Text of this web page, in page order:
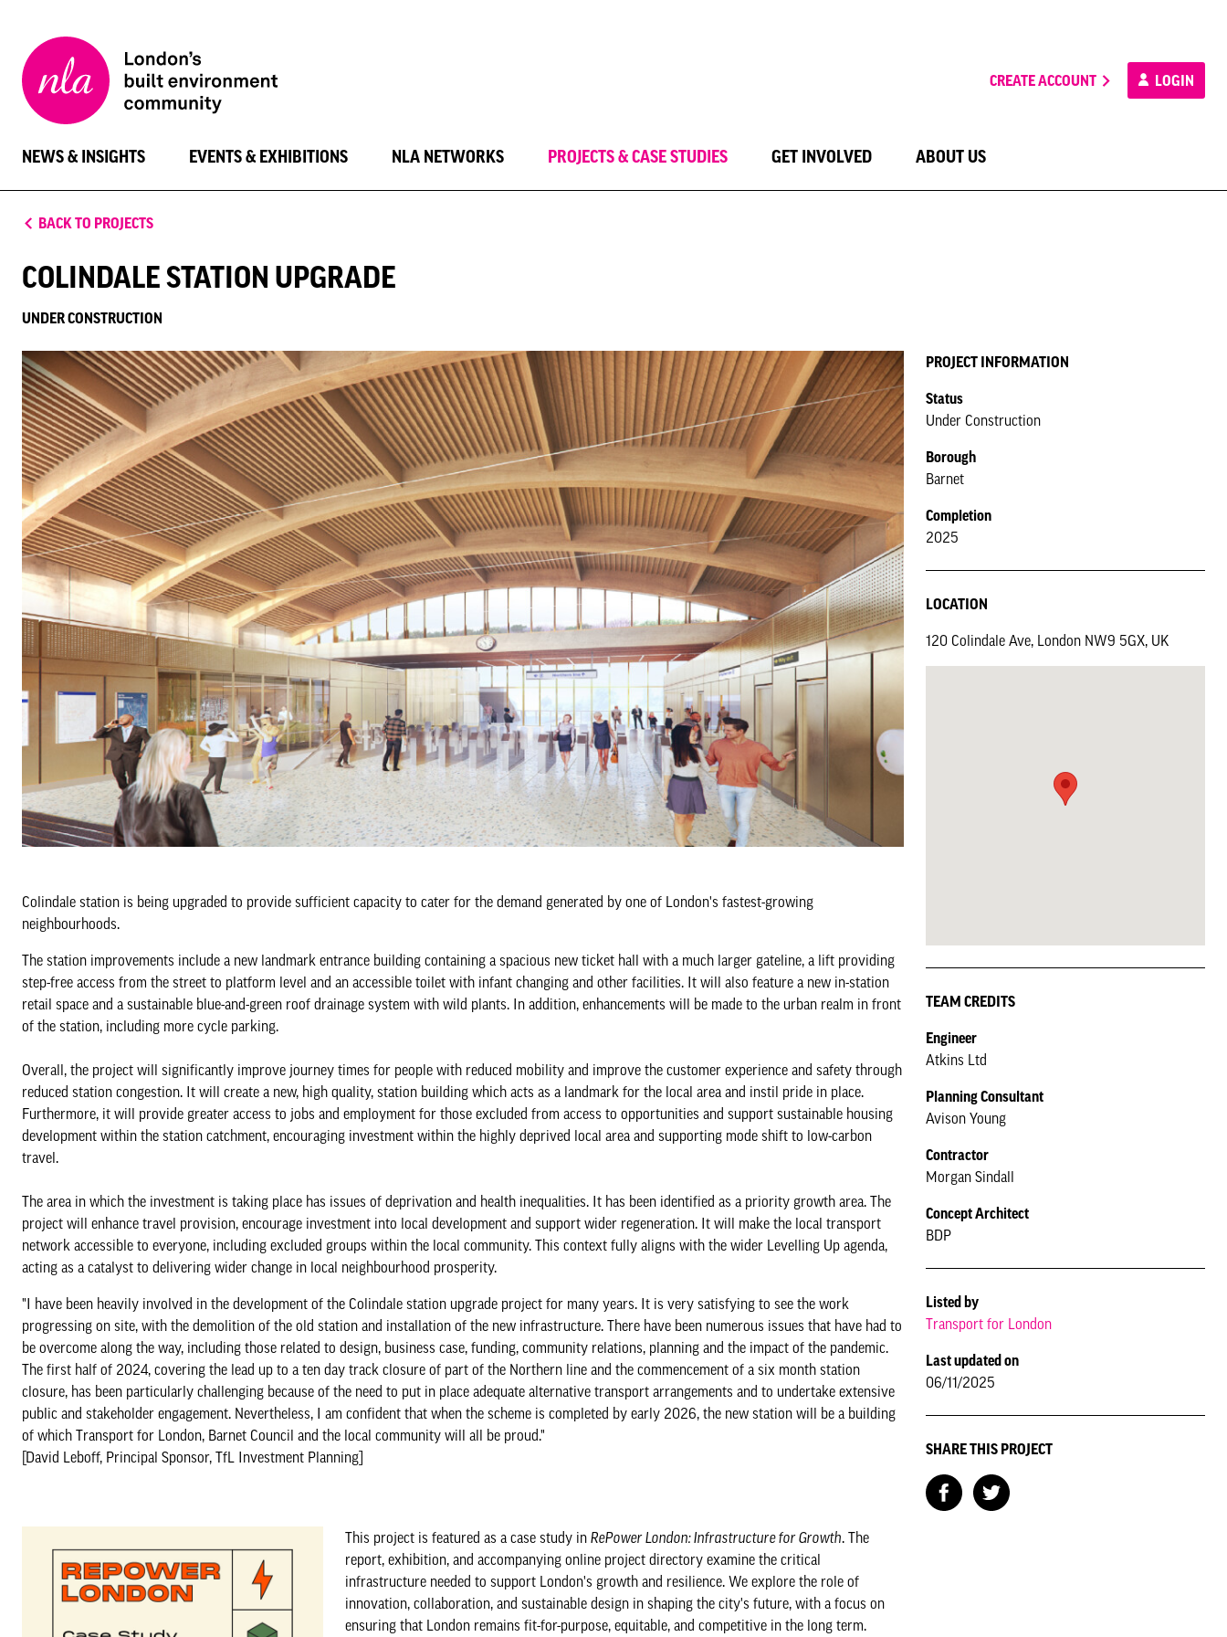
London
Architecture
CREATE ACCOUNT LOGIN
NEWS & INSIGHTS EVENTS & EXHIBITIONS NLA NETWORKS PROJECTS & CASE STUDIES GET INVOLVED ABOUT US
BACK TO PROJECTS
COLINDALE STATION UPGRADE
UNDER CONSTRUCTION
Colindale station is being upgraded to provide sufficient capacity to cater for the demand generated by one of London's fastest-growing
neighbourhoods.
The station improvements include a new landmark entrance building containing a spacious new ticket hall with a much larger gateline, a lift providing
step-free access from the street to platform level and an accessible toilet with infant changing and other facilities. It will also feature a new in-station
retail space and a sustainable blue-and-green roof drainage system with wild plants. In addition, enhancements will be made to the urban realm in front
of the station, including more cycle parking.
Overall, the project will significantly improve journey times for people with reduced mobility and improve the customer experience and safety through
reduced station congestion. It will create a new, high quality, station building which acts as a landmark for the local area and instil pride in place.
Furthermore, it will provide greater access to jobs and employment for those excluded from access to opportunities and support sustainable housing
development within the station catchment, encouraging investment within the highly deprived local area and supporting mode shift to low-carbon
travel.
The area in which the investment is taking place has issues of deprivation and health inequalities. It has been identified as a priority growth area. The
project will enhance travel provision, encourage investment into local development and support wider regeneration. It will make the local transport
network accessible to everyone, including excluded groups within the local community. This context fully aligns with the wider Levelling Up agenda,
acting as a catalyst to delivering wider change in local neighbourhood prosperity.
"I have been heavily involved in the development of the Colindale station upgrade project for many years. It is very satisfying to see the work
progressing on site, with the demolition of the old station and installation of the new infrastructure. There have been numerous issues that have had to
be overcome along the way, including those related to design, business case, funding, community relations, planning and the impact of the pandemic.
The first half of 2024, covering the lead up to a ten day track closure of part of the Northern line and the commencement of a six month station
closure, has been particularly challenging because of the need to put in place adequate alternative transport arrangements and to undertake extensive
public and stakeholder engagement. Nevertheless, I am confident that when the scheme is completed by early 2026, the new station will be a building
of which Transport for London, Barnet Council and the local community will all be proud."
[David Leboff, Principal Sponsor, TfL Investment Planning]
This project is featured as a case study in RePower London: Infrastructure for Growth. The
report, exhibition, and accompanying online project directory examine the critical
infrastructure needed to support London's growth and resilience. We explore the role of
innovation, collaboration, and sustainable design in shaping the city's future, with a focus on
ensuring that London remains fit-for-purpose, equitable, and competitive in the long term.
PROJECT INFORMATION
Status
Under Construction
Borough
Barnet
Completion
2025
LOCATION
120 Colindale Ave, London NW9 5GX, UK
TEAM CREDITS
Engineer
Atkins Ltd
Planning Consultant
Avison Young
Contractor
Morgan Sindall
Concept Architect
BDP
Listed by
Transport for London
Last updated on
06/11/2025
SHARE THIS PROJECT